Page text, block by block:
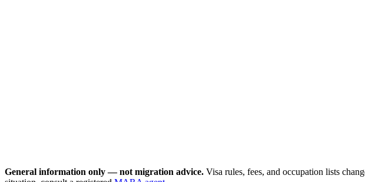
General information only — not migration advice. Visa rules, fees, and occupation lists